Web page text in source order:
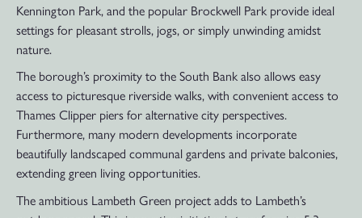
Kennington Park, and the popular Brockwell Park provide ideal
settings for pleasant strolls, jogs, or simply unwinding amidst
nature.
The borough’s proximity to the South Bank also allows easy
access to picturesque riverside walks, with convenient access to
Thames Clipper piers for alternative city perspectives.
Furthermore, many modern developments incorporate
beautifully landscaped communal gardens and private balconies,
extending green living opportunities.
The ambitious Lambeth Green project adds to Lambeth’s